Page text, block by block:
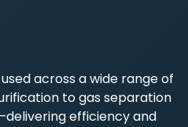
across a wide range of
to gas separation
efficiency and